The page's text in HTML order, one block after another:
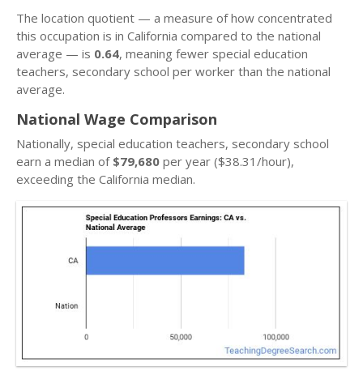
The location quotient — a measure of how concentrated
this occupation is in California compared to the national
average — is 0.64, meaning fewer special education
teachers, secondary school per worker than the national
average.
National Wage Comparison
Nationally, special education teachers, secondary school
earn a median of $79,680 per year ($38.31/hour),
exceeding the California median.